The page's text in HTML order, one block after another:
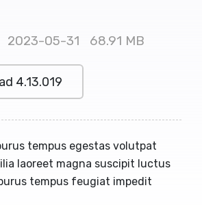
2023-05-31 68.91 MB
4.13.019
tempus egestas volutpat
laoreet magna suscipit luctus
tempus feugiat impedit